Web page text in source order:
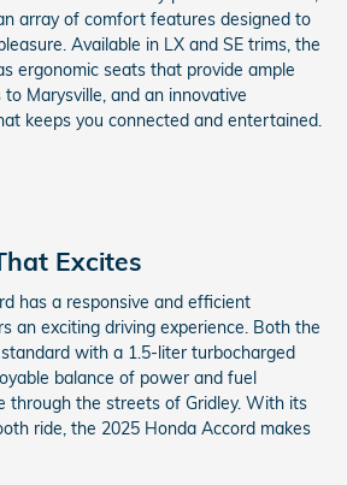
array of comfort features designed to
Available in LX and SE trims, the
ergonomic seats that provide ample
Marysville, and an innovative
keeps you connected and entertained.
Excites
has a responsive and efficient
an exciting driving experience. Both the
with a 1.5-liter turbocharged
balance of power and fuel
through the streets of Gridley. With its
ride, the 2025 Honda Accord makes